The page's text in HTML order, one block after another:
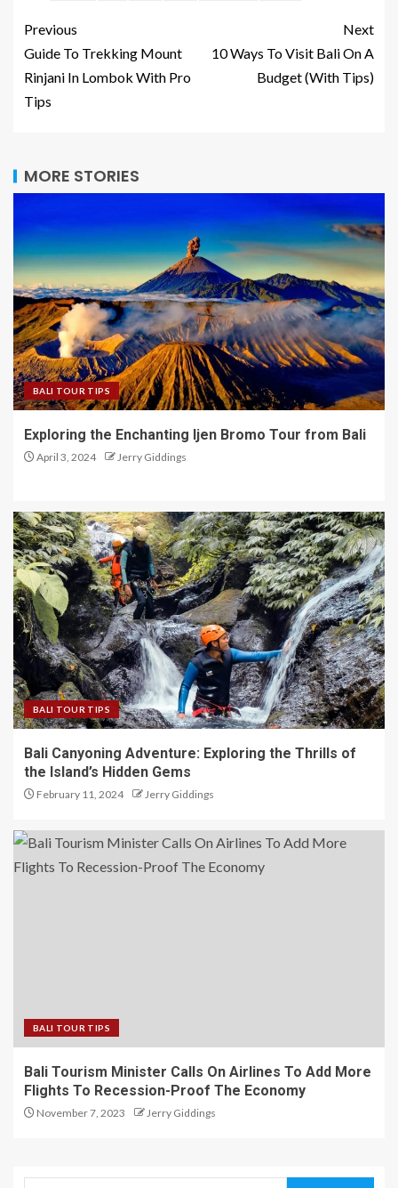
Previous
Guide To Trekking Mount
Rinjani In Lombok With Pro
Tips
Next
10 Ways To Visit Bali On A
Budget (With Tips)
MORE STORIES
BALI TOUR TIPS
Exploring the Enchanting Ijen Bromo Tour from Bali
April 3, 2024 Jerry Giddings
BALI TOUR TIPS
Bali Canyoning Adventure: Exploring the Thrills of
the Island’s Hidden Gems
February 11, 2024 Jerry Giddings
BALI TOUR TIPS
Bali Tourism Minister Calls On Airlines To Add More
Flights To Recession-Proof The Economy
November 7, 2023 Jerry Giddings